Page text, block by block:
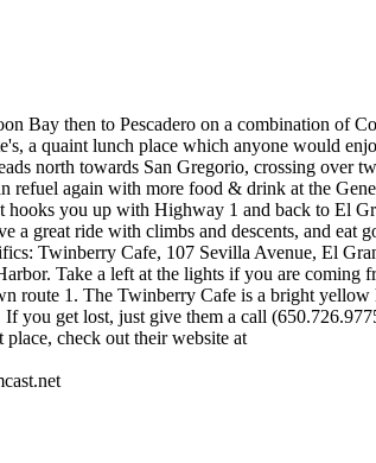
Bay then to Pescadero on a combination of
a quaint lunch place which anyone would
north towards San Gregorio, crossing over
refuel again with more food & drink at the
hooks you up with Highway 1 and back to El
a great ride with climbs and descents, and eat
Twinberry Cafe, 107 Sevilla Avenue, El
Take a left at the lights if you are coming
route 1. The Twinberry Cafe is a bright yellow
you get lost, just give them a call
place, check out their website at